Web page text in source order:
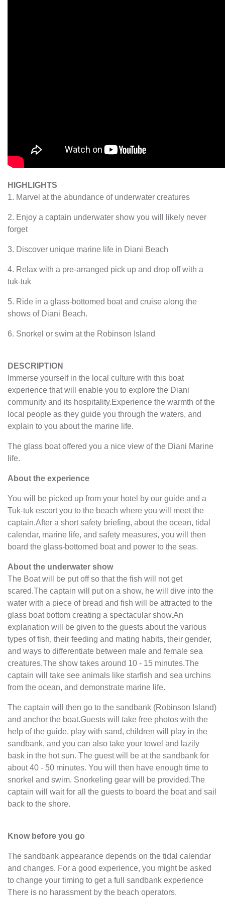
HIGHLIGHTS
1. Marvel at the abundance of underwater creatures
2. Enjoy a captain underwater show you will likely never
forget
3. Discover unique marine life in Diani Beach
4. Relax with a pre-arranged pick up and drop off with a
tuk-tuk
5. Ride in a glass-bottomed boat and cruise along the
shows of Diani Beach.
6. Snorkel or swim at the Robinson Island
DESCRIPTION
Immerse yourself in the local culture with this boat
experience that will enable you to explore the Diani
community and its hospitality.Experience the warmth of the
local people as they guide you through the waters, and
explain to you about the marine life.
The glass boat offered you a nice view of the Diani Marine
life.
About the experience
You will be picked up from your hotel by our guide and a
Tuk-tuk escort you to the beach where you will meet the
captain.After a short safety briefing, about the ocean, tidal
calendar, marine life, and safety measures, you will then
board the glass-bottomed boat and power to the seas.
About the underwater show
The Boat will be put off so that the fish will not get
scared.The captain will put on a show, he will dive into the
water with a piece of bread and fish will be attracted to the
glass boat bottom creating a spectacular show.An
explanation will be given to the guests about the various
types of fish, their feeding and mating habits, their gender,
and ways to differentiate between male and female sea
creatures.The show takes around 10 - 15 minutes.The
captain will take see animals like starfish and sea urchins
from the ocean, and demonstrate marine life.
The captain will then go to the sandbank (Robinson Island)
and anchor the boat.Guests will take free photos with the
help of the guide, play with sand, children will play in the
sandbank, and you can also take your towel and lazily
bask in the hot sun. The guest will be at the sandbank for
about 40 - 50 minutes. You will then have enough time to
snorkel and swim. Snorkeling gear will be provided.The
captain will wait for all the guests to board the boat and sail
back to the shore.
Know before you go
The sandbank appearance depends on the tidal calendar
and changes. For a good experience, you might be asked
to change your timing to get a full sandbank experience
There is no harassment by the beach operators.